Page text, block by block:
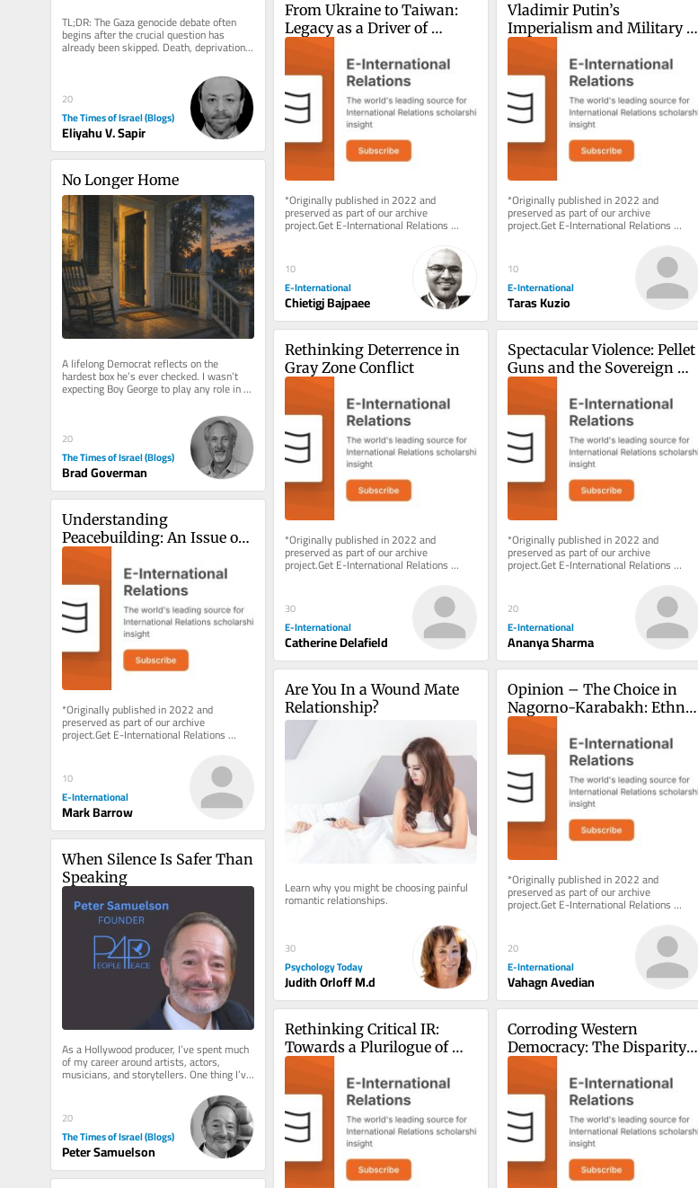
TL;DR: The Gaza genocide debate often
begins after the crucial question has
already been skipped. Death, deprivation
and destruction can be evidence...
20
The Times of Israel (Blogs)
Eliyahu V. Sapir
From Ukraine to Taiwan:
Legacy as a Driver of
*Originally published in 2022 and
preserved as part of our archive
project.Get E-International Relations
delivered to your inbox, free of charge.
10
E-International
Chietigj Bajpaee
Vladimir Putin’s
Imperialism and Military
*Originally published in 2022 and
preserved as part of our archive
project.Get E-International Relations
delivered to your inbox, free of charge.
10
E-International
Taras Kuzio
No Longer Home
A lifelong Democrat reflects on the
hardest box he’s ever checked. I wasn’t
expecting Boy George to play any role in a
deeply personal political...
20
The Times of Israel (Blogs)
Brad Goverman
Rethinking Deterrence in
Gray Zone Conflict
*Originally published in 2022 and
preserved as part of our archive
project.Get E-International Relations
delivered to your inbox, free of charge.
30
E-International
Catherine Delafield
Spectacular Violence: Pellet
Guns and the Sovereign
*Originally published in 2022 and
preserved as part of our archive
project.Get E-International Relations
delivered to your inbox, free of charge.
20
E-International
Ananya Sharma
Understanding
Peacebuilding: An Issue of
Approach Rather than
Definition
*Originally published in 2022 and
preserved as part of our archive
project.Get E-International Relations
delivered to your inbox, free of charge.
10
E-International
Mark Barrow
Are You In a Wound Mate
Relationship?
Learn why you might be choosing painful
romantic relationships.
30
Psychology Today
Judith Orloff M.d
Opinion – The Choice in
Nagorno-Karabakh: Ethnic
Cleansing or Self-
Determination?
*Originally published in 2022 and
preserved as part of our archive
project.Get E-International Relations
delivered to your inbox, free of charge.
20
E-International
Vahagn Avedian
When Silence Is Safer Than
Speaking
As a Hollywood producer, I’ve spent much
of my career around artists, actors,
musicians, and storytellers. One thing I’ve
learned is that there...
20
The Times of Israel (Blogs)
Peter Samuelson
Rethinking Critical IR:
Towards a Plurilogue of
Cosmologies
Corroding Western
Democracy: The Disparity
Between Azerbaijan and